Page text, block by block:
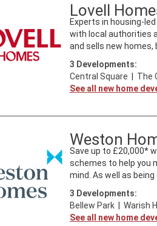
Lovell
​Experts in housing-
with local authorities
and sells new homes,
3 Developments:
Central Square | The
See all new home
Weston
Save up to £20,000*
schemes to help you
mind. As well as
3 Developments:
Bellew Park| Warish
See all new home